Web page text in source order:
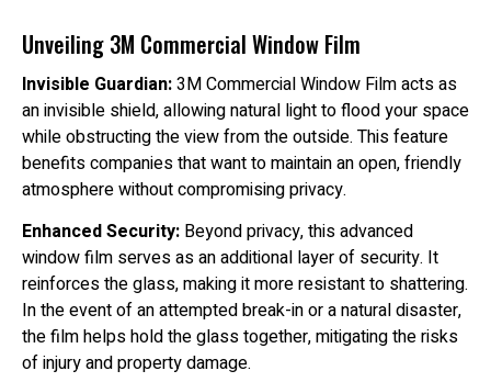
Unveiling 3M Commercial Window Film
Invisible Guardian:3M Commercial Window Film acts as
an invisible shield, allowing natural light to flood your space
while obstructing the view from the outside. This feature
benefits companies that want to maintain an open, friendly
atmosphere without compromising privacy.
Enhanced Security: Beyond privacy, this advanced
window film serves as an additional layer of security. It
reinforces the glass, making it more resistant to shattering.
In the event of an attempted break-in or a natural disaster,
the film helps hold the glass together, mitigating the risks
of injury and property damage.